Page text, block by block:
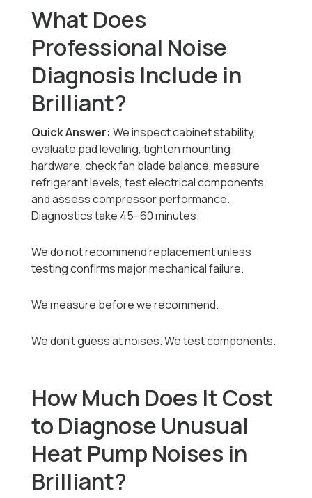
What Does
Professional Noise
Diagnosis Include in
Brilliant?
Quick Answer: We inspect cabinet stability,
evaluate pad leveling, tighten mounting
hardware, check fan blade balance, measure
refrigerant levels, test electrical components,
and assess compressor performance.
Diagnostics take 45–60 minutes.
We do not recommend replacement unless
testing confirms major mechanical failure.
We measure before we recommend.
We don’t guess at noises. We test components.
How Much Does It Cost
to Diagnose Unusual
Heat Pump Noises in
Brilliant?